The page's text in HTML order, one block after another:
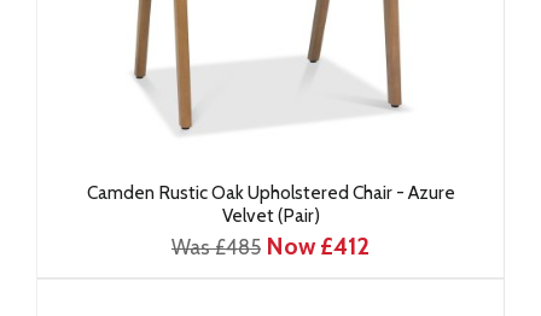
Camden Rustic Oak Upholstered Chair - Azure
Velvet (Pair)
Was £485 Now £412